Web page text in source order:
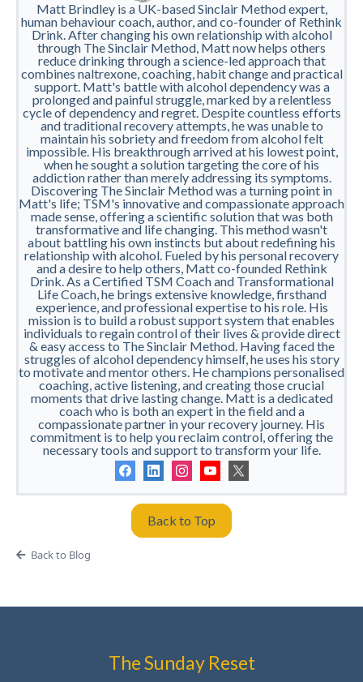
Matt Brindley is a UK-based Sinclair Method expert,
human behaviour coach, author, and co-founder of Rethink
Drink. After changing his own relationship with alcohol
through The Sinclair Method, Matt now helps others
reduce drinking through a science-led approach that
combines naltrexone, coaching, habit change and practical
support. Matt's battle with alcohol dependency was a
prolonged and painful struggle, marked by a relentless
cycle of dependency and regret. Despite countless efforts
and traditional recovery attempts, he was unable to
maintain his sobriety and freedom from alcohol felt
impossible. His breakthrough arrived at his lowest point,
when he sought a solution targeting the core of his
addiction rather than merely addressing its symptoms.
Discovering The Sinclair Method was a turning point in
Matt's life; TSM's innovative and compassionate approach
made sense, offering a scientific solution that was both
transformative and life changing. This method wasn't
about battling his own instincts but about redefining his
relationship with alcohol. Fueled by his personal recovery
and a desire to help others, Matt co-founded Rethink
Drink. As a Certified TSM Coach and Transformational
Life Coach, he brings extensive knowledge, firsthand
experience, and professional expertise to his role. His
mission is to build a robust support system that enables
individuals to regain control of their lives & provide direct
& easy access to The Sinclair Method. Having faced the
struggles of alcohol dependency himself, he uses his story
to motivate and mentor others. He champions personalised
coaching, active listening, and creating those crucial
moments that drive lasting change. Matt is a dedicated
coach who is both an expert in the field and a
compassionate partner in your recovery journey. His
commitment is to help you reclaim control, offering the
necessary tools and support to transform your life.
Back to Top
Back to Blog
The Sunday Reset